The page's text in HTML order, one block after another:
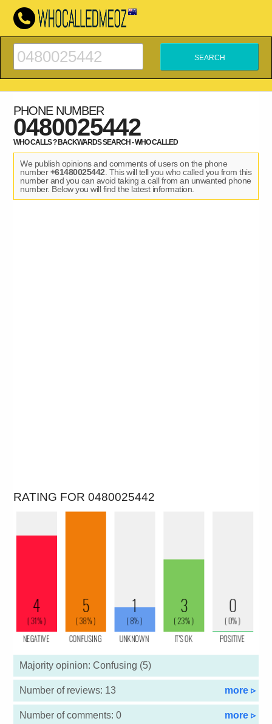
PHONE NUMBER
0480025442
WHO CALLS ? BACKWARDS SEARCH - WHO CALLED
We publish opinions and comments of users on the phone
number+61480025442 . This will tell you who called you from this
number and you can avoid taking a call from an unwanted phone
number. Below you will find the latest information.
RATING FOR 0480025442
Majority opinion: Confusing (5)
Number of reviews: 13 more ▹
Number of comments: 0 more ▹